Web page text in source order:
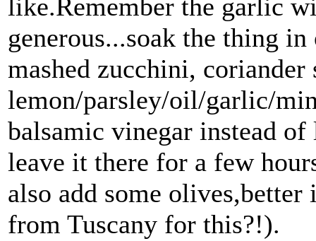
like.Remember the garlic
generous...soak the thing
mashed zucchini, coriander
lemon/parsley/oil/garlic/
balsamic vinegar instead
leave it there for a few
also add some
from Tuscany for this?!).